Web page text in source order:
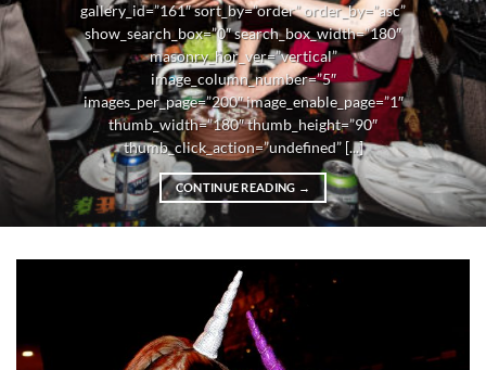
gallery_id=”161″ sort_by=”order” order_by=”asc”
show_search_box=”0″ search_box_width=”180″
masonry_hor_ver=”vertical”
image_column_number=”5″
images_per_page=”200″ image_enable_page=”1″
thumb_width=”180″ thumb_height=”90″
thumb_click_action=”undefined” [...]
CONTINUE READING →